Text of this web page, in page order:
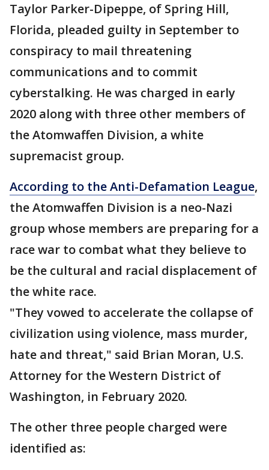
Taylor Parker-Dipeppe, of Spring Hill,
Florida, pleaded guilty in September to
conspiracy to mail threatening
communications and to commit
cyberstalking. He was charged in early
2020 along with three other members of
the Atomwaffen Division, a white
supremacist group.
According to the Anti-Defamation League,
the Atomwaffen Division is a neo-Nazi
group whose members are preparing for a
race war to combat what they believe to
be the cultural and racial displacement of
the white race.
"They vowed to accelerate the collapse of
civilization using violence, mass murder,
hate and threat," said Brian Moran, U.S.
Attorney for the Western District of
Washington, in February 2020.
The other three people charged were
identified as: